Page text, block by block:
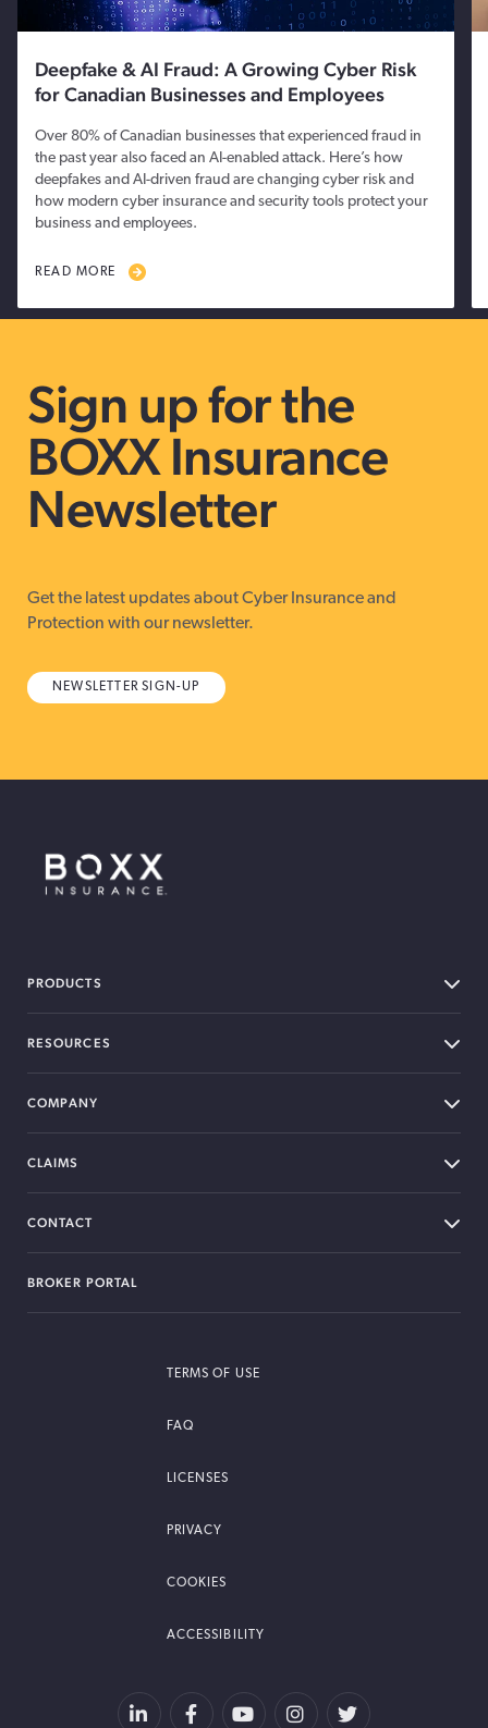
Deepfake & AI Fraud: A Growing Cyber Risk
for Canadian Businesses and Employees
Over 80% of Canadian businesses that experienced fraud in
the past year also faced an AI-enabled attack. Here’s how
deepfakes and AI-driven fraud are changing cyber risk and
how modern cyber insurance and security tools protect your
business and employees.
READ MORE
Sign up for the
BOXX Insurance
Newsletter
Get the latest updates about Cyber Insurance and
Protection with our newsletter.
NEWSLETTER SIGN-UP
PRODUCTS
RESOURCES
COMPANY
CLAIMS
CONTACT
BROKER PORTAL
TERMS OF USE
FAQ
LICENSES
PRIVACY
COOKIES
ACCESSIBILITY